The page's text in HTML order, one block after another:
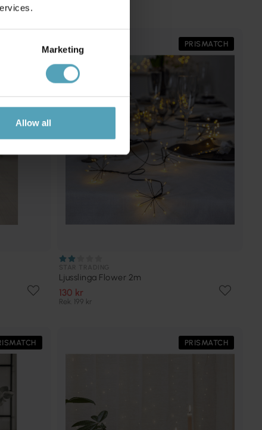
Marketing
Allow all
PRISMATCH
Ljusslinga Flower 2m
130 kr
Rek. 199 kr
PRISMATCH